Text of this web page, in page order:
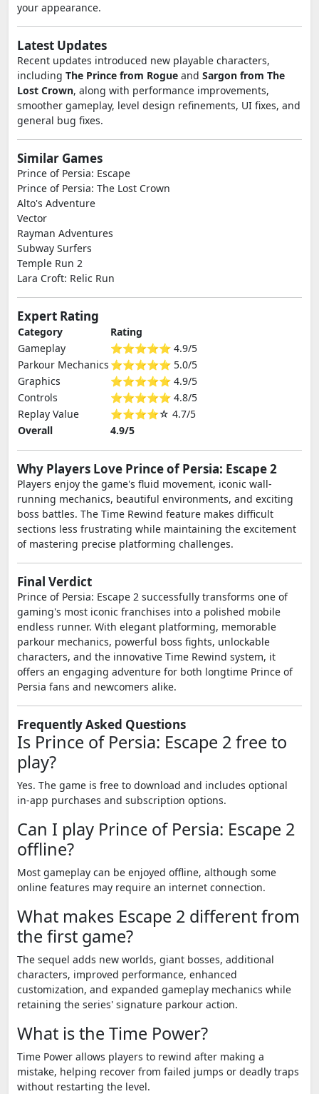
your appearance.
Latest Updates
Recent updates introduced new playable characters,
including The Prince from Rogue and Sargon from The
Lost Crown, along with performance improvements,
smoother gameplay, level design refinements, UI fixes, and
general bug fixes.
Similar Games
Prince of Persia: Escape
Prince of Persia: The Lost Crown
Alto's Adventure
Vector
Rayman Adventures
Subway Surfers
Temple Run 2
Lara Croft: Relic Run
Expert Rating
Category
Rating
Gameplay
⭐⭐⭐⭐⭐ 4.9/5
Parkour Mechanics ⭐⭐⭐⭐⭐ 5.0/5
Graphics
⭐⭐⭐⭐⭐ 4.9/5
Controls
⭐⭐⭐⭐⭐ 4.8/5
Replay Value
⭐⭐⭐⭐☆ 4.7/5
Overall
4.9/5
Why Players Love Prince of Persia: Escape 2
Players enjoy the game's fluid movement, iconic wall-
running mechanics, beautiful environments, and exciting
boss battles. The Time Rewind feature makes difficult
sections less frustrating while maintaining the excitement
of mastering precise platforming challenges.
Final Verdict
Prince of Persia: Escape 2 successfully transforms one of
gaming's most iconic franchises into a polished mobile
endless runner. With elegant platforming, memorable
parkour mechanics, powerful boss fights, unlockable
characters, and the innovative Time Rewind system, it
offers an engaging adventure for both longtime Prince of
Persia fans and newcomers alike.
Frequently Asked Questions
Is Prince of Persia: Escape 2 free to
play?
Yes. The game is free to download and includes optional
in-app purchases and subscription options.
Can I play Prince of Persia: Escape 2
offline?
Most gameplay can be enjoyed offline, although some
online features may require an internet connection.
What makes Escape 2 different from
the first game?
The sequel adds new worlds, giant bosses, additional
characters, improved performance, enhanced
customization, and expanded gameplay mechanics while
retaining the series' signature parkour action.
What is the Time Power?
Time Power allows players to rewind after making a
mistake, helping recover from failed jumps or deadly traps
without restarting the level.